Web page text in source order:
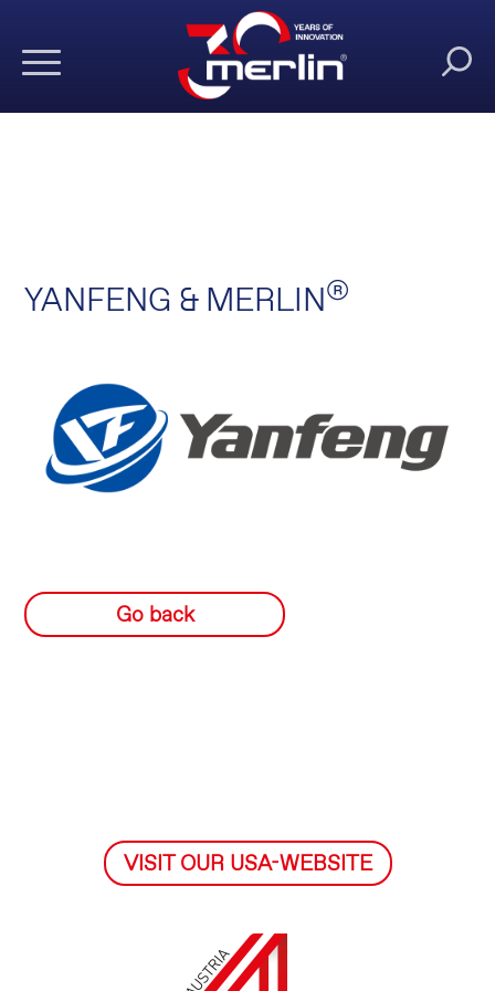
YANFENG & MERLIN®
Go back
VISIT OUR USA-WEBSITE